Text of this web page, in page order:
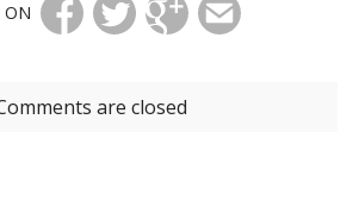
ON
are closed